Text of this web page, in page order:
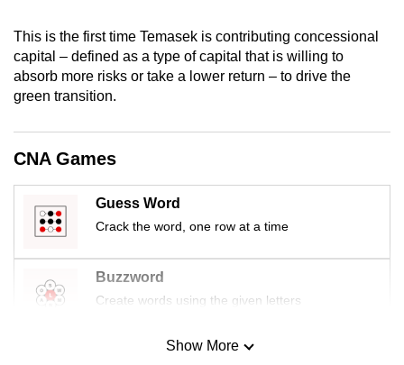
This is the first time Temasek is contributing concessional
capital – defined as a type of capital that is willing to
absorb more risks or take a lower return – to drive the
green transition.
CNA Games
Guess Word
Crack the word, one row at a time
Buzzword
Create words using the given letters
Mini SudokuShow More
having
issues?
Contact
us